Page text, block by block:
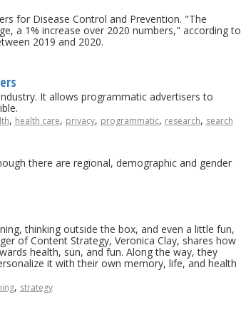
for Disease Control and Prevention. "The
a 1% increase over 2020 numbers," according to
2019 and 2020.
It allows programmatic advertisers to
, health care, privacy, programmatic, research, search
there are regional, demographic and gender
thinking outside the box, and even a little fun,
of Content Strategy, Veronica Clay, shares how
health, sun, and fun. Along the way, they
it with their own memory, life, and health
, strategy